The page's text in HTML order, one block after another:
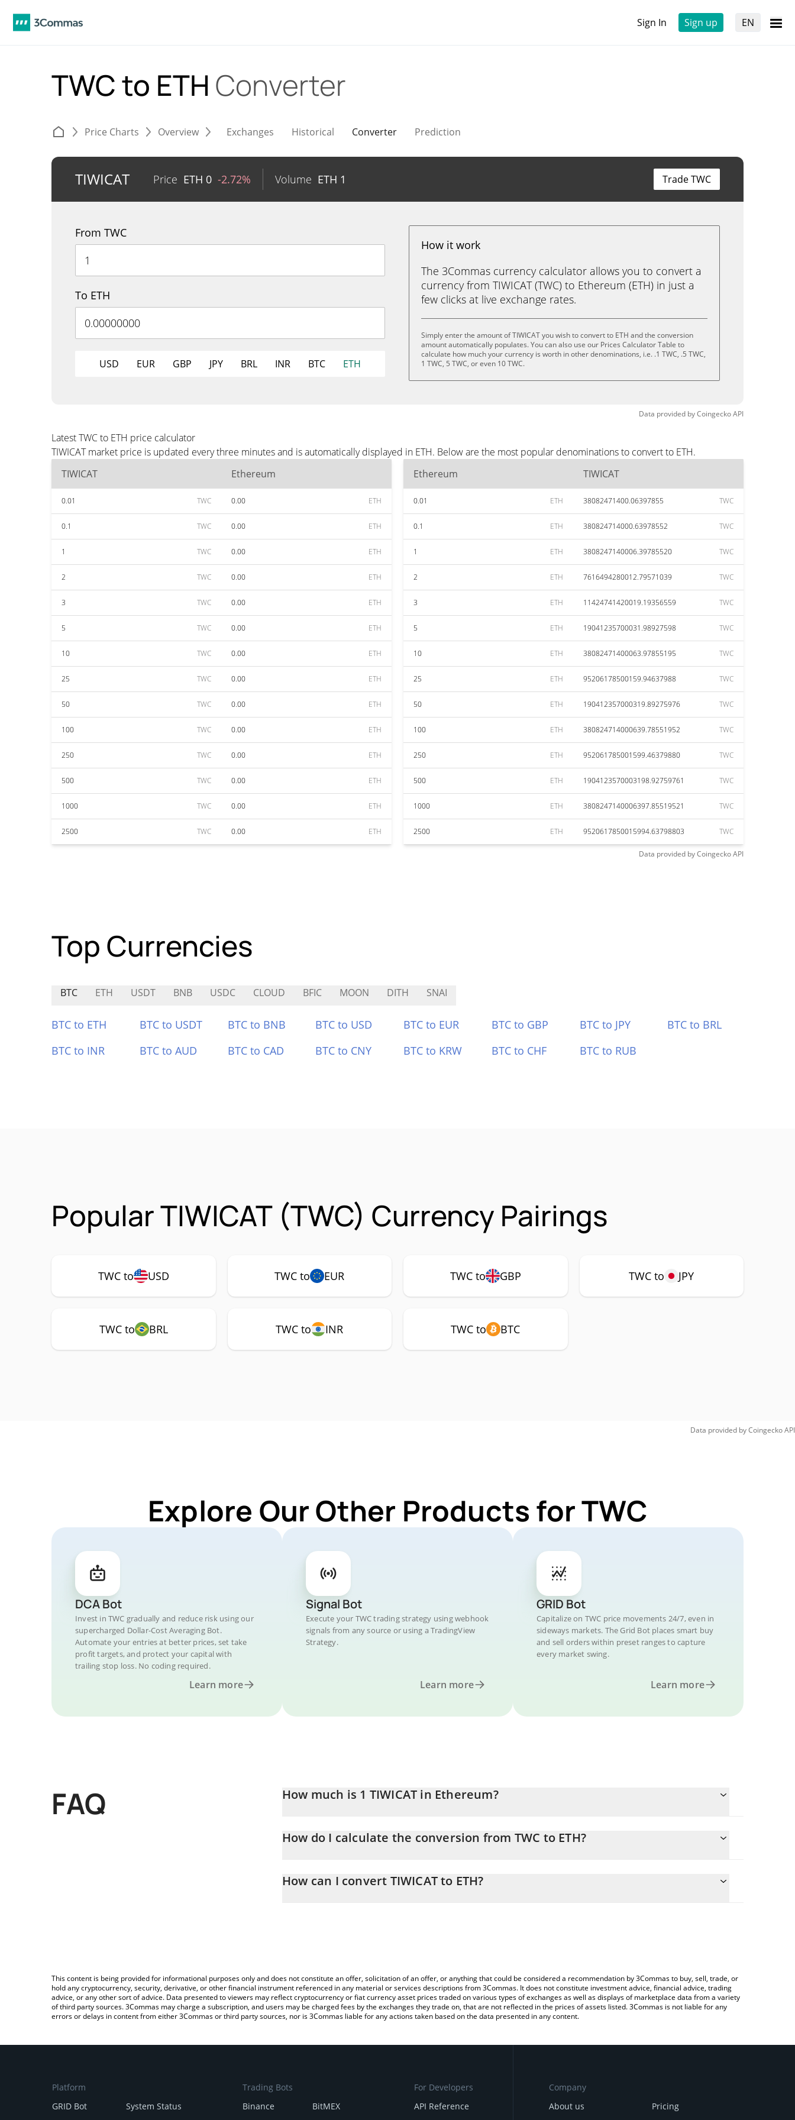
Sign In Sign up EN
TWC to ETH Converter
Price Charts Overview Exchanges Historical Converter Prediction
TIWICAT Price ETH 0 -2.72% Volume ETH 1 Trade TWC
From TWC
To ETH
USD EUR GBP JPY BRL INR BTC ETH
How it work
The 3Commas currency calculator allows you to convert a
currency from TIWICAT (TWC) to Ethereum (ETH) in just a
few clicks at live exchange rates.
Simply enter the amount of TIWICAT you wish to convert to ETH and the conversion
amount automatically populates. You can also use our Prices Calculator Table to
calculate how much your currency is worth in other denominations, i.e. .1 TWC, .5 TWC,
1 TWC, 5 TWC, or even 10 TWC.
Data provided byCoingeckoAPI
Latest TWC to ETH price calculator
TIWICAT market price is updated every three minutes and is automatically displayed in ETH. Below are the most popular denominations to convert to ETH.
TIWICAT
Ethereum
0.01 TWC 0.00 ETH
0.1 TWC 0.00 ETH
1 TWC 0.00 ETH
2 TWC 0.00 ETH
3 TWC 0.00 ETH
5 TWC 0.00 ETH
10 TWC 0.00 ETH
25 TWC 0.00 ETH
50 TWC 0.00 ETH
100 TWC 0.00 ETH
250 TWC 0.00 ETH
500 TWC 0.00 ETH
1000 TWC 0.00 ETH
2500 TWC 0.00 ETH
Ethereum TIWICAT
0.01 ETH 38082471400.06397855 TWC
0.1 ETH 380824714000.63978552 TWC
1 ETH 3808247140006.39785520 TWC
2 ETH 7616494280012.79571039 TWC
3 ETH 11424741420019.19356559 TWC
5 ETH 19041235700031.98927598 TWC
10 ETH 38082471400063.97855195 TWC
25 ETH 95206178500159.94637988 TWC
50 ETH 190412357000319.89275976 TWC
100 ETH 380824714000639.78551952 TWC
250 ETH 952061785001599.46379880 TWC
500 ETH 1904123570003198.92759761 TWC
1000 ETH 3808247140006397.85519521 TWC
2500 ETH 9520617850015994.63798803 TWC
Data provided byCoingeckoAPI
Top Currencies
BTC ETH USDT BNB USDC CLOUD BFIC MOON DITH SNAI
BTC to ETH BTC to USDT BTC to BNB BTC to USD BTC to EUR BTC to GBP BTC to JPY
BTC to BRL
BTC to INR
BTC to AUD BTC to CAD BTC to CNY BTC to KRW BTC to CHF BTC to RUB
Popular TIWICAT (TWC) Currency Pairings
TWC to USD TWC to EUR TWC to GBP TWC to JPY
TWC to BRL TWC to INR TWC to BTC
Data provided byCoingeckoAPI
Explore Our Other Products for TWC
DCA Bot
Invest in TWC gradually and reduce risk using our
supercharged Dollar-Cost Averaging Bot.
Automate your entries at better prices, set take
profit targets, and protect your capital with
trailing stop loss. No coding required.
Learn more
Signal Bot
Execute your TWC trading strategy using webhook
signals from any source or using a TradingView
Strategy.
Learn more
GRID Bot
Capitalize on TWC price movements 24/7, even in
sideways markets. The Grid Bot places smart buy
and sell orders within preset ranges to capture
every market swing.
Learn more
FAQ How much is 1 TIWICAT in Ethereum?
How do I calculate the conversion from TWC to ETH?
entering the amount of TIWICAT in the corresponding field and will automatically convert the value in Ethereum (ETH).
How can I convert TIWICAT to ETH?
This content is being provided for informational purposes only and does not constitute an offer, solicitation of an offer, or anything that could be considered a recommendation by 3Commas to buy, sell, trade, or
hold any cryptocurrency, security, derivative, or other financial instrument referenced in any material or services descriptions from 3Commas. It does not constitute investment advice, financial advice, trading
advice, or any other sort of advice. Data presented to viewers may reflect cryptocurrency or fiat currency asset prices traded on various types of exchanges as well as displays of marketplace data from a variety
of third party sources. 3Commas may charge a subscription, and users may be charged fees by the exchanges they trade on, that are not reflected in the prices of assets listed. 3Commas is not liable for any
errors or delays in content from either 3Commas or third party sources, nor is 3Commas liable for any actions taken based on the data presented in any content.
Platform
GRID Bot
System Status
Trading Bots
Binance
BitMEX
For Developers
API Reference
Company
About us
Pricing